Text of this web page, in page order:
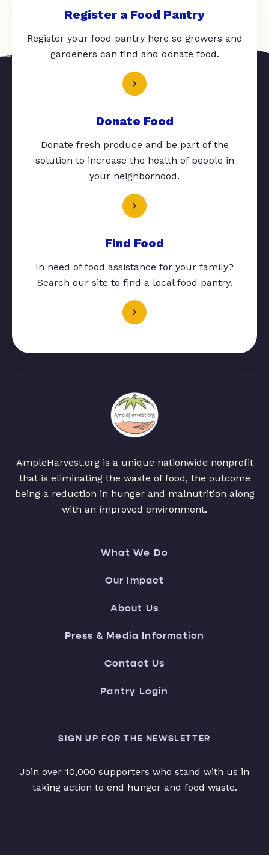
Register a Food Pantry
Register your food pantry here so growers and
gardeners can find and donate food.
Donate Food
Donate fresh produce and be part of the
solution to increase the health of people in
your neighborhood.
Find Food
In need of food assistance for your family?
Search our site to find a local food pantry.
AmpleHarvest.org is a unique nationwide nonprofit
that is eliminating the waste of food, the outcome
being a reduction in hunger and malnutrition along
with an improved environment.
What We Do
Our Impact
About Us
Press & Media Information
Contact Us
Pantry Login
SIGN UP FOR THE NEWSLETTER
Join over 10,000 supporters who stand with us in
taking action to end hunger and food waste.